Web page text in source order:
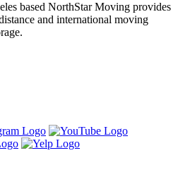
based NorthStar Moving provides
and international moving